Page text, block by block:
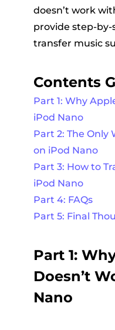
doesn’t work
provide step-
transfer music
Contents
Part 1: Why
iPod Nano
Part 2: The Only
on iPod Nano
Part 3: How to
iPod Nano
Part 4: FAQs
Part 5: Final
Part 1:
Doesn’t
Nano